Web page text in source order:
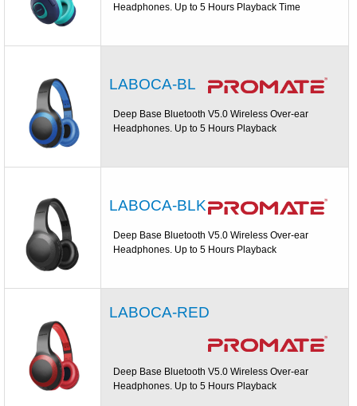
Headphones. Up to 5 Hours Playback Time
LABOCA-BL
Deep Base Bluetooth V5.0 Wireless Over-ear
Headphones. Up to 5 Hours Playback
LABOCA-BLK
Deep Base Bluetooth V5.0 Wireless Over-ear
Headphones. Up to 5 Hours Playback
LABOCA-RED
Deep Base Bluetooth V5.0 Wireless Over-ear
Headphones. Up to 5 Hours Playback